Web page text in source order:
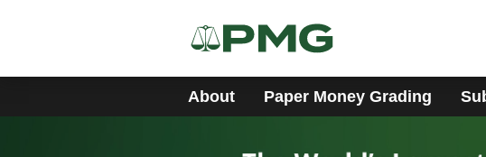
About Paper Money Grading